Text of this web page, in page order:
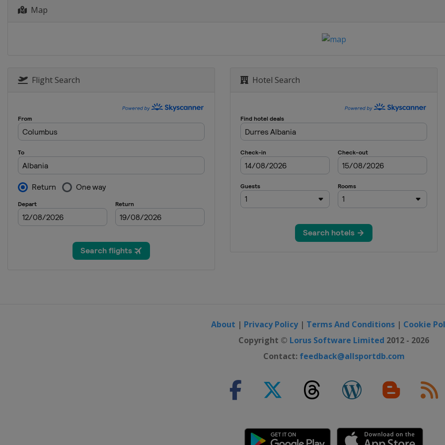
Montenegro Podgorica
2019 Division C
2018
Sarajevo
2018 Division C
San Marino
2017
Montenegro
Map
Flight Search Hotel Search
About | Privacy Policy| Terms And Conditions | Cookie
Copyright © Lorus Software Limited 2012 - 2026
Contact: feedback@allsportdb.com